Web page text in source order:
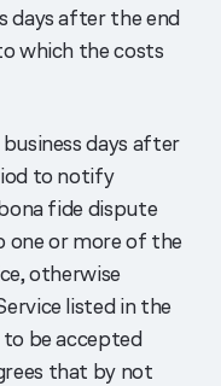
days after the end
which the costs
days after
to notify
fide dispute
one or more of the
otherwise
listed in the
be accepted
that by not